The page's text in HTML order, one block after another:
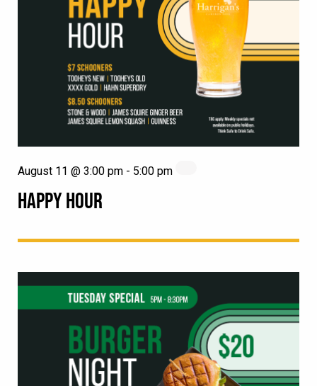
HAPPY HOUR
August 11 @ 3:00 pm - 5:00 pm